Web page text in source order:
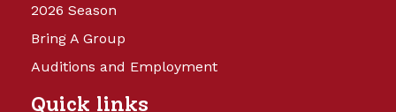
hookups with water, sewer, and 15,
30, and 50 amp electricity. Back in
sites are 40’x60′ and Pull Thru sites
2026 Season
Bring A Group
Auditions and Employment
Quick links